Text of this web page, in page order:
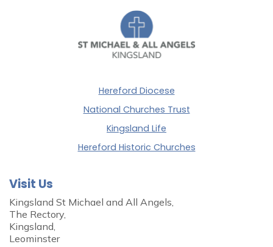
Hereford Diocese
National Churches Trust
Kingsland Life
Hereford Historic Churches
Visit Us
Kingsland St Michael and All Angels,
The Rectory,
Kingsland,
Leominster